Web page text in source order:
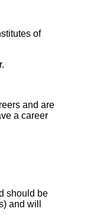
of
and are
a career
should be
and will